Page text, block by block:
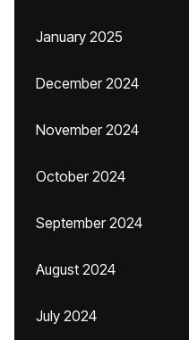
January 2025
December 2024
November 2024
October 2024
September 2024
August 2024
July 2024